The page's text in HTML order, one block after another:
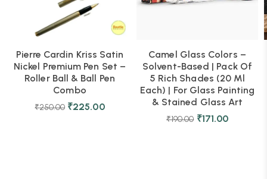
Pierre Cardin Kriss Satin
Nickel Premium Pen Set –
Roller Ball & Ball Pen
Combo
₹250.00 ₹225.00
Camel Glass Colors –
Solvent-Based | Pack Of
5 Rich Shades (20 Ml
Each) | For Glass Painting
& Stained Glass Art
₹190.00 ₹171.00